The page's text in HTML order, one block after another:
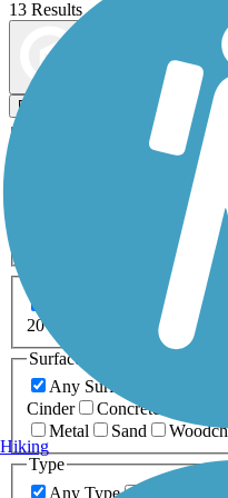
13 Results
Filters
ATV
Inline
Snowmobiling
0-5 Miles
20+ Miles
Surfaces
Any Surface
Cinder
Concrete
Metal
Sand
Type
Any Type
Hiking